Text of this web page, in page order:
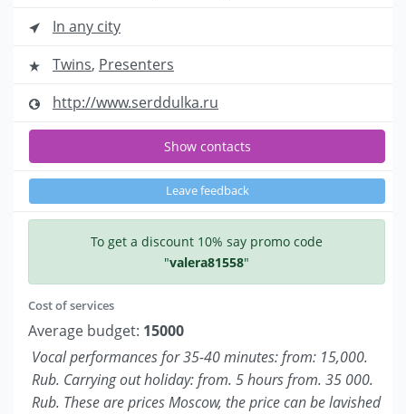
In any city
Twins, Presenters
http://www.serddulka.ru
Show contacts
Leave feedback
To get a discount 10% say promo code
"valera81558"
Cost of services
Average budget: 15000
Vocal performances for 35-40 minutes: from: 15,000.
Rub. Carrying out holiday: from. 5 hours from. 35 000.
Rub. These are prices Moscow, the price can be lavished